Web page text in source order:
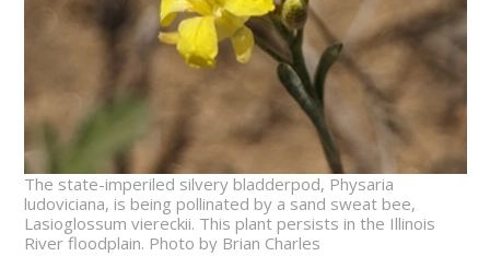
The state-imperiled silvery bladderpod, Physaria
ludoviciana, is being pollinated by a sand sweat bee,
Lasioglossum viereckii. This plant persists in the Illinois
River floodplain. Photo by Brian Charles